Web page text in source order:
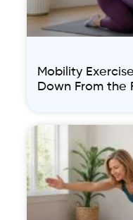
Mobility
Down From the